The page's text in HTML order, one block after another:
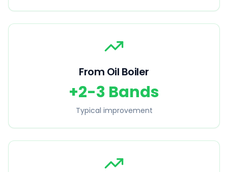
From Oil Boiler
+2-3 Bands
Typical improvement